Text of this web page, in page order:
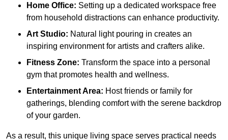
Home Office: Setting up a dedicated workspace free
from household distractions can enhance productivity.
Art Studio: Natural light pouring in creates an
inspiring environment for artists and crafters alike.
Fitness Zone: Transform the space into a personal
gym that promotes health and wellness.
Entertainment Area: Host friends or family for
gatherings, blending comfort with the serene backdrop
of your garden.
As a result, this unique living space serves practical needs